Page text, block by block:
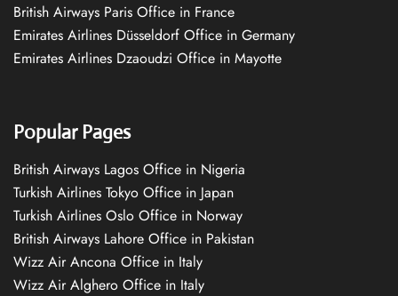
British Airways Paris Office in France
Emirates Airlines Düsseldorf Office in Germany
Emirates Airlines Dzaoudzi Office in Mayotte
Popular Pages
British Airways Lagos Office in Nigeria
Turkish Airlines Tokyo Office in Japan
Turkish Airlines Oslo Office in Norway
British Airways Lahore Office in Pakistan
Wizz Air Ancona Office in Italy
Wizz Air Alghero Office in Italy